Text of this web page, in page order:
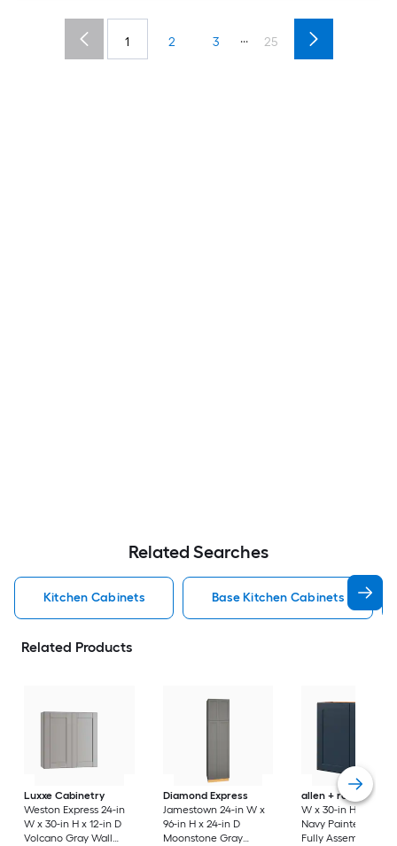
1 2 3 ... 25
Related Searches
Kitchen Cabinets Base Kitchen Cabinets
Related Products
Luxxe Cabinetry
Weston Express 24-in
W x 30-in H x 12-in D
Volcano Gray Wall
Diamond Express
Jamestown 24-in W x
96-in H x 24-in D
Moonstone Gray
allen + roth
Port
W x 30-in H x 12-in
Navy Painted Wall
Fully Assembled